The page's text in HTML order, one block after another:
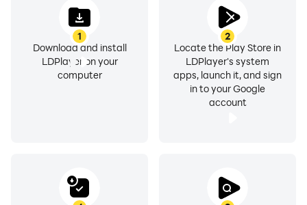
1
Download and install
LDPlayer on your
computer
2
Locate the Play Store in
LDPlayer's system
apps, launch it, and sign
in to your Google
account